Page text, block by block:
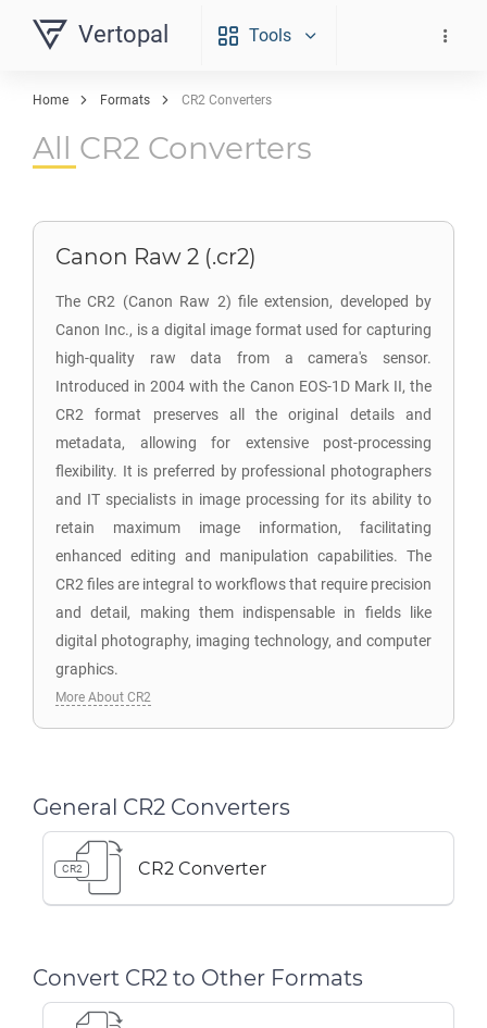
Vertopal Tools
Home Formats CR2 Converters
All CR2 Converters
Canon Raw 2 (.cr2)
The CR2 (Canon Raw 2) file extension, developed by
Canon Inc., is a digital image format used for capturing
high-quality raw data from a camera's sensor.
Introduced in 2004 with the Canon EOS-1D Mark II, the
CR2 format preserves all the original details and
metadata, allowing for extensive post-processing
flexibility. It is preferred by professional photographers
and IT specialists in image processing for its ability to
retain maximum image information, facilitating
enhanced editing and manipulation capabilities. The
CR2 files are integral to workflows that require precision
and detail, making them indispensable in fields like
digital photography, imaging technology, and computer
graphics.
More About CR2
General CR2 Converters
CR2 CR2 Converter
Convert CR2 to Other Formats